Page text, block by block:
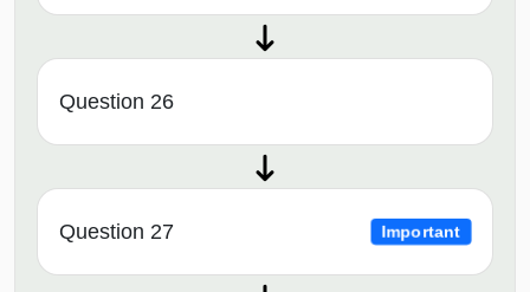
Question 26
Question 27 Important